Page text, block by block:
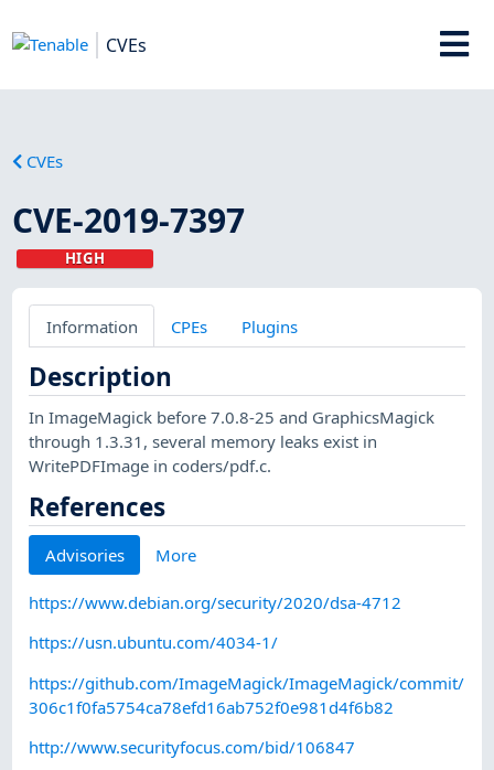
CVEs
CVEs
CVE-2019-7397
HIGH
Information CPEs Plugins
Description
In ImageMagick before 7.0.8-25 and GraphicsMagick
through 1.3.31, several memory leaks exist in
WritePDFImage in coders/pdf.c.
References
Advisories More
https://www.debian.org/security/2020/dsa-4712
https://usn.ubuntu.com/4034-1/
https://github.com/ImageMagick/ImageMagick/commit/
306c1f0fa5754ca78efd16ab752f0e981d4f6b82
http://www.securityfocus.com/bid/106847